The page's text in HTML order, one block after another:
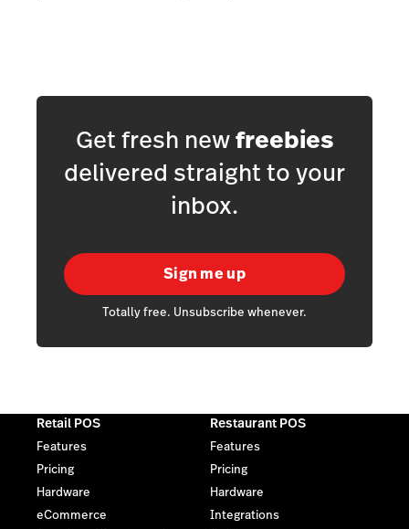
Get fresh newfreebies
delivered straight to your
inbox.
Sign me up
Totally free. Unsubscribe whenever.
Retail POS
Features
Pricing
Hardware
eCommerce
Restaurant POS
Features
Pricing
Hardware
Integrations